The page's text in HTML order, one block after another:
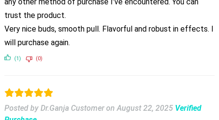
trust the product.
Very nice buds, smooth pull. Flavorful and robust in effects. I
will purchase again.
(1) (0)
Posted by Dr.Ganja Customer onAugust 22, 2025 Verified